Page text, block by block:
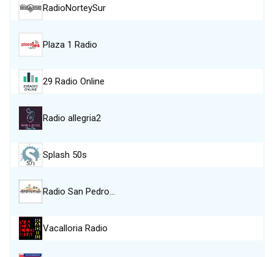
RadioNorteySur
Plaza 1 Radio
29 Radio Online
Radio allegria2
Splash 50s
Radio San Pedro…
Vacalloria Radio